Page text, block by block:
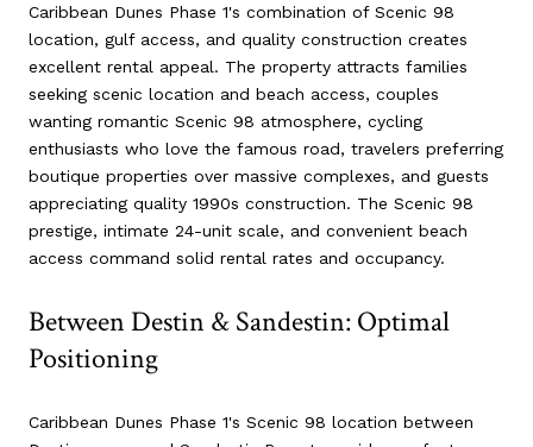
Caribbean Dunes Phase 1's combination of Scenic 98
location, gulf access, and quality construction creates
excellent rental appeal. The property attracts families
seeking scenic location and beach access, couples
wanting romantic Scenic 98 atmosphere, cycling
enthusiasts who love the famous road, travelers preferring
boutique properties over massive complexes, and guests
appreciating quality 1990s construction. The Scenic 98
prestige, intimate 24-unit scale, and convenient beach
access command solid rental rates and occupancy.
Between Destin & Sandestin: Optimal
Positioning
Caribbean Dunes Phase 1's Scenic 98 location between